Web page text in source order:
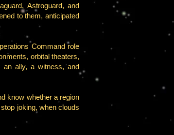
Astroguard, and
to them, anticipated
Command role
orbital theaters,
an ally, a witness, and
know whether a region
joking, when clouds